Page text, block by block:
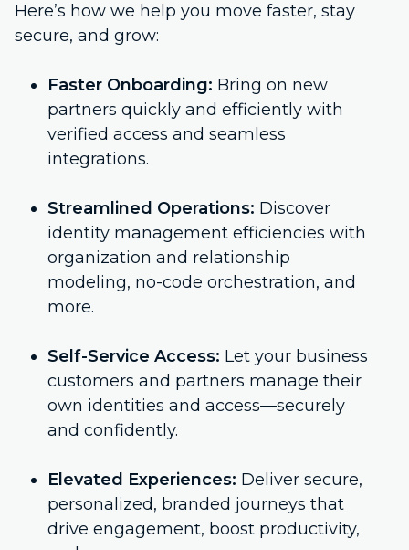
Here’s how we help you move faster, stay
secure, and grow:
Faster Onboarding: Bring on new
partners quickly and efficiently with
verified access and seamless
integrations.
Streamlined Operations: Discover
identity management efficiencies with
organization and relationship
modeling, no-code orchestration, and
more.
Self-Service Access: Let your business
customers and partners manage their
own identities and access—securely
and confidently.
Elevated Experiences: Deliver secure,
personalized, branded journeys that
drive engagement, boost productivity,